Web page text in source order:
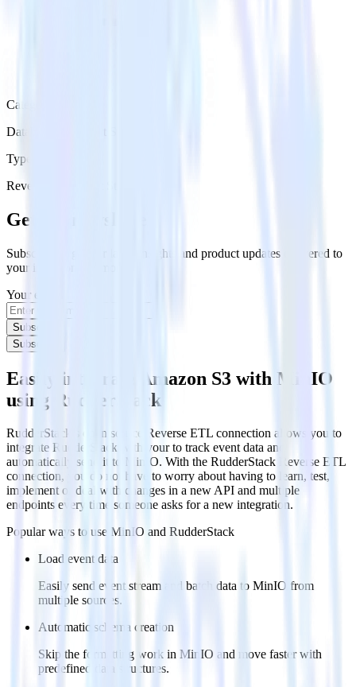
Category
Databases & Object Storage
Type
Reverse ETL
Get the newsletter
Subscribe to get our latest insights and product updates delivered to
your inbox once a month
Your email
Subscribe
Subscribe
Easily integrate Amazon S3 with MinIO
using RudderStack
RudderStack’s open source Reverse ETL connection allows you to
integrate RudderStack with your to track event data and
automatically send it to MinIO. With the RudderStack Reverse ETL
connection, you do not have to worry about having to learn, test,
implement or deal with changes in a new API and multiple
endpoints every time someone asks for a new integration.
Popular ways to use MinIO and RudderStack
Load event data
Easily send event stream and batch data to MinIO from
multiple sources.
Automatic schema creation
Skip the formatting work in MinIO and move faster with
predefined data structures.